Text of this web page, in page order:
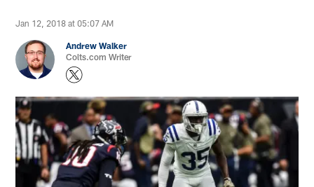
Jan 12, 2018 at 05:07 AM
Andrew Walker
Colts.com Writer